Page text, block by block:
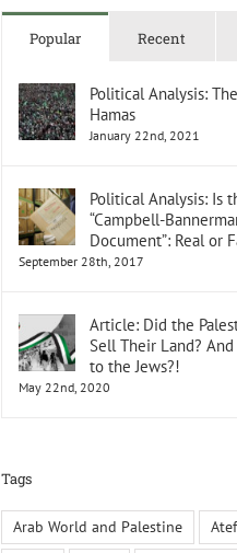
Popular Recent
Political Analysis:
Hamas
January 22nd, 2021
Political Analysis: Is
“Campbell-
Document”: Real or
September 28th, 2017
Article: Did the
Sell Their Land?
to the Jews?!
May 22nd, 2020
Tags
Arab World and Palestine